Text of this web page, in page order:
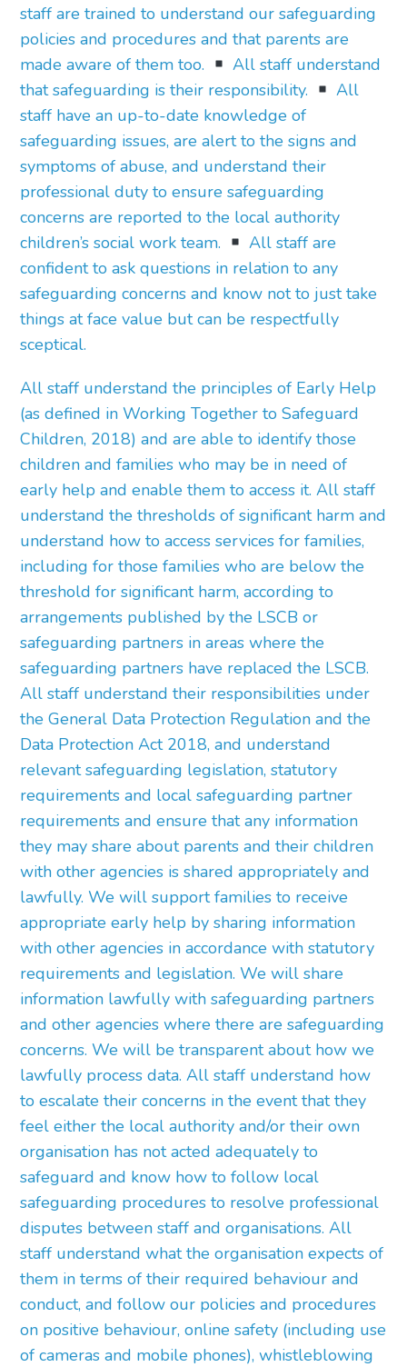
staff are trained to understand our safeguarding
policies and procedures and that parents are
made aware of them too.
All staff understand
that safeguarding is their responsibility.
All
staff have an up-to-date knowledge of
safeguarding issues, are alert to the signs and
symptoms of abuse, and understand their
professional duty to ensure safeguarding
concerns are reported to the local authority
children’s social work team.
All staff are
confident to ask questions in relation to any
safeguarding concerns and know not to just take
things at face value but can be respectfully
sceptical.
All staff understand the principles of Early Help
(as defined in Working Together to Safeguard
Children, 2018) and are able to identify those
children and families who may be in need of
early help and enable them to access it. All staff
understand the thresholds of significant harm and
understand how to access services for families,
including for those families who are below the
threshold for significant harm, according to
arrangements published by the LSCB or
safeguarding partners in areas where the
safeguarding partners have replaced the LSCB.
All staff understand their responsibilities under
the General Data Protection Regulation and the
Data Protection Act 2018, and understand
relevant safeguarding legislation, statutory
requirements and local safeguarding partner
requirements and ensure that any information
they may share about parents and their children
with other agencies is shared appropriately and
lawfully. We will support families to receive
appropriate early help by sharing information
with other agencies in accordance with statutory
requirements and legislation. We will share
information lawfully with safeguarding partners
and other agencies where there are safeguarding
concerns. We will be transparent about how we
lawfully process data. All staff understand how
to escalate their concerns in the event that they
feel either the local authority and/or their own
organisation has not acted adequately to
safeguard and know how to follow local
safeguarding procedures to resolve professional
disputes between staff and organisations. All
staff understand what the organisation expects of
them in terms of their required behaviour and
conduct, and follow our policies and procedures
on positive behaviour, online safety (including use
of cameras and mobile phones), whistleblowing